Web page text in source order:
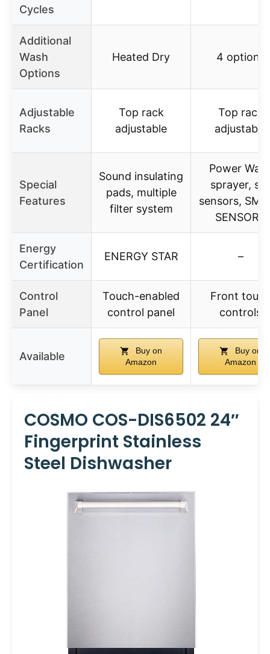
Cycles
Additional
Wash
Options
Heated Dry 4 options
Adjustable
Racks
Top rack
adjustable
Top rack
adjustable
Special
Features
Sound insulating
pads, multiple
filter system
Power
sprayer,
sensors,
SENSORS
Energy
Certification
ENERGY STAR –
Control
Panel
Touch-enabled
control panel
Front
controls
Available
Buy on
Amazon
Buy on
Amazon
COSMO COS-DIS6502 24″
Fingerprint Stainless
Steel Dishwasher